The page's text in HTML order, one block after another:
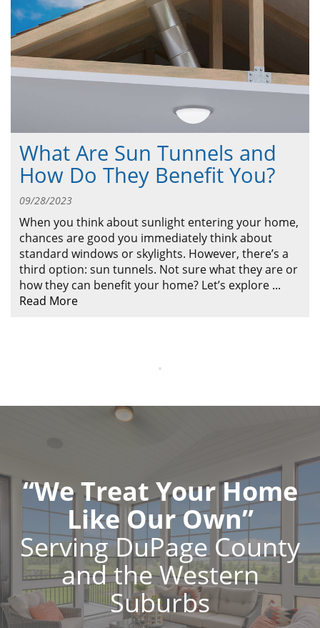
CONTACT US
What Are Sun Tunnels and
How Do They Benefit You?
09/28/2023
When you think about sunlight entering your home,
chances are good you immediately think about
standard windows or skylights. However, there’s a
third option: sun tunnels. Not sure what they are or
how they can benefit your home? Let’s explore ...
Read More
“We Treat Your Home
Like Our Own”
Serving DuPage County
and the Western
Suburbs